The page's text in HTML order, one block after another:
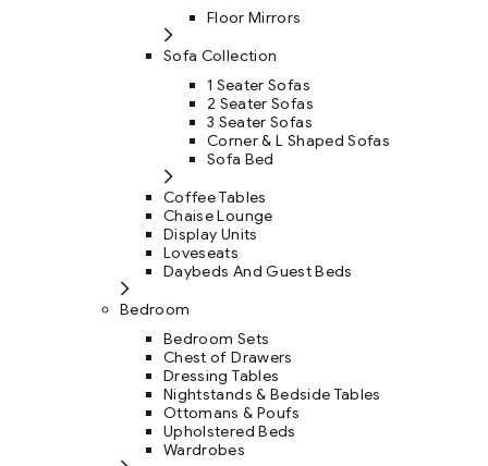
Floor Mirrors
Sofa Collection
1 Seater Sofas
2 Seater Sofas
3 Seater Sofas
Corner & L Shaped Sofas
Sofa Bed
Coffee Tables
Chaise Lounge
Display Units
Loveseats
Daybeds And Guest Beds
Bedroom
Bedroom Sets
Chest of Drawers
Dressing Tables
Nightstands & Bedside Tables
Ottomans & Poufs
Upholstered Beds
Wardrobes